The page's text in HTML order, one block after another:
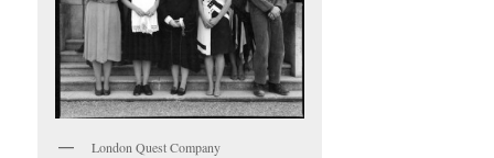
London Quest Company